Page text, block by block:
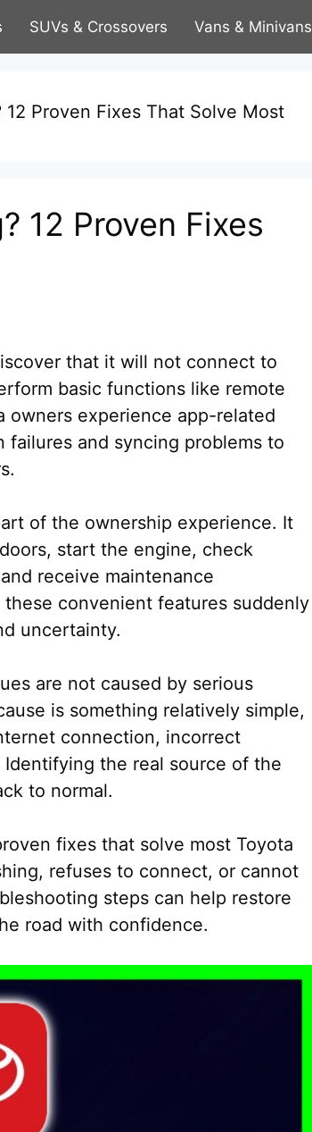
SUVs & Crossovers Vans & Minivans
Proven Fixes That Solve Most
12 Proven Fixes
that it will not connect to
basic functions like remote
owners experience app-related
and syncing problems to
of the ownership experience. It
start the engine, check
receive maintenance
convenient features suddenly
uncertainty.
are not caused by serious
is something relatively simple,
connection, incorrect
the real source of the
to normal.
fixes that solve most Toyota
refuses to connect, or cannot
steps can help restore
road with confidence.